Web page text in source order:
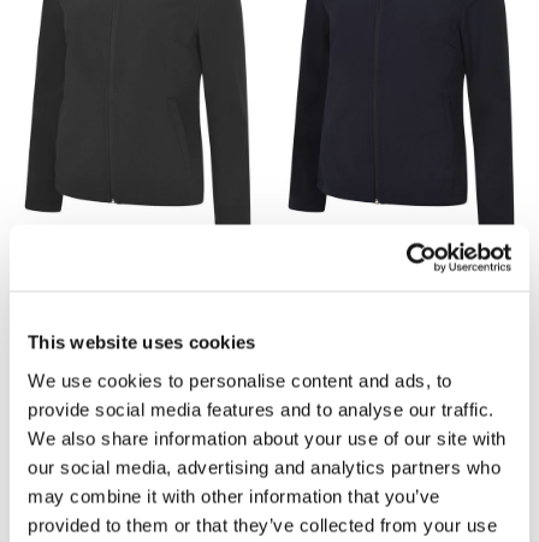
This website uses cookies
We use cookies to personalise content and ads, to
provide social media features and to analyse our traffic.
We also share information about your use of our site with
our social media, advertising and analytics partners who
may combine it with other information that you’ve
provided to them or that they’ve collected from your use
great as a mid-layer and allow you to move freely
on the job— no more getting frustrated when your
movement is restricted from tight clothing!
With a range of colours to choose from, our
softshell jackets for women
come with a simple
zipping mechanism, allowing you to add and
remove layers efficiently. The high neck keeps your
neck warm, preventing drafts of cold air from
toggles, so you can tailor your
jacket to fit you perfectly. The Uneek UC613
softshell is a customer favourite. It comes in three
colour choices and sizes, XS-2XL.
UC613 Ladies Soft Shell
Jacket by Uneek - Black